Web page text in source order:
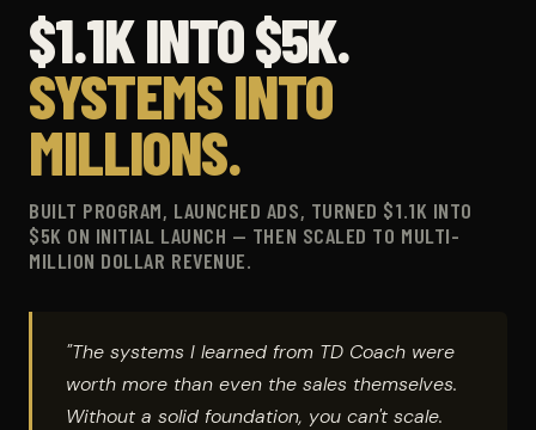
$1.1K INTO $5K.
SYSTEMS INTO
MILLIONS.
BUILT PROGRAM, LAUNCHED ADS, TURNED $1.1K INTO
$5K ON INITIAL LAUNCH — THEN SCALED TO MULTI-
MILLION DOLLAR REVENUE.
"The systems I learned from TD Coach were
worth more than even the sales themselves.
Without a solid foundation, you can't scale.